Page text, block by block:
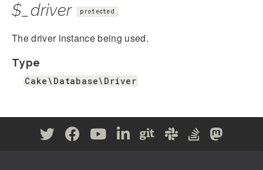
$_driver protected
The driver instance being used.
Type
Cake\Database\Driver